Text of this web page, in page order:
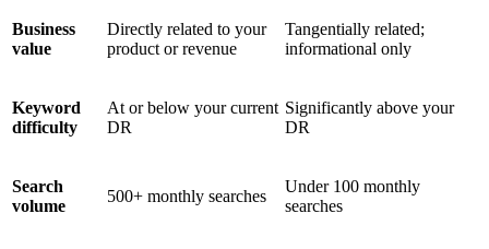
Business
value
Directly related to your
product or revenue
Tangentially related;
informational only
Keyword
difficulty
At or below your current
DR
Significantly above your
DR
Search
volume
500+ monthly searches
Under 100 monthly
searches